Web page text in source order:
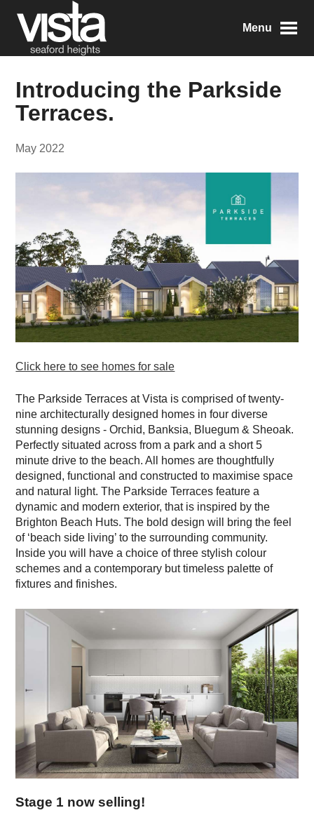
Menu
Introducing the Parkside
Terraces.
May 2022
Click here to see homes for sale
The Parkside Terraces at Vista is comprised of twenty-
nine architecturally designed homes in four diverse
stunning designs - Orchid, Banksia, Bluegum & Sheoak.
Perfectly situated across from a park and a short 5
minute drive to the beach. All homes are thoughtfully
designed, functional and constructed to maximise space
and natural light. The Parkside Terraces feature a
dynamic and modern exterior, that is inspired by the
Brighton Beach Huts. The bold design will bring the feel
of ‘beach side living’ to the surrounding community.
Inside you will have a choice of three stylish colour
schemes and a contemporary but timeless palette of
fixtures and finishes.
Stage 1 now selling!